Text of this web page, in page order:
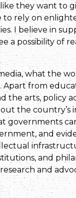
they want to
to rely on
I believe in
a possibility of
what the
from
arts, policy
the
governments
and
and
and